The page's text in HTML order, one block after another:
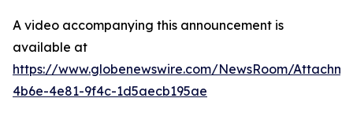
A video accompanying this announcement is
available at
https://www.globenewswire.com/NewsRoom/
4b6e-4e81-9f4c-1d5aecb195ae